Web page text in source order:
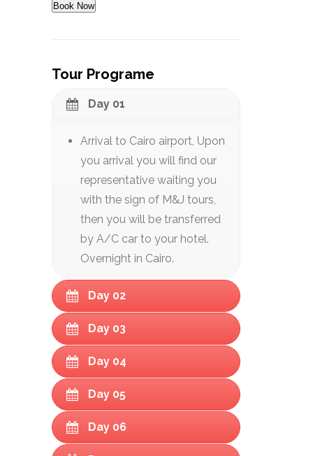
Book Now
Tour Programe
Day 01
Arrival to Cairo airport, Upon
you arrival you will find our
representative waiting you
with the sign of M&J tours,
then you will be transferred
by A/C car to your hotel.
Overnight in Cairo.
Day 02
Day 03
Day 04
Day 05
Day 06